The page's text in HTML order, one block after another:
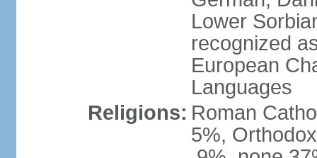
Lower
recognized
European
Languages
Religions: Roman
5%,